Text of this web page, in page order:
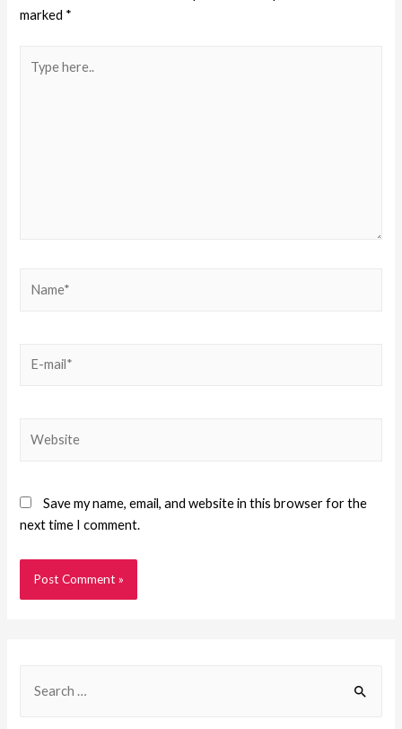
marked *
Save my name, email, and website in this browser for the
next time I comment.